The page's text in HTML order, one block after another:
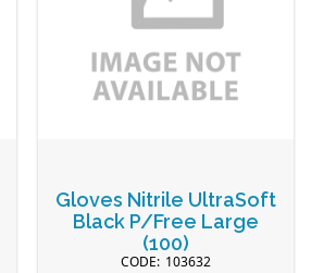
Gloves Nitrile UltraSoft
Black P/Free Large
(100)
103632